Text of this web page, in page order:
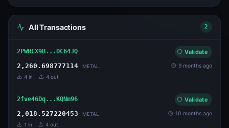
All Transactions 2
2PWRCX9B...DC64JQ Validate
2,260.698777114 METAL 9 months ago
4 in 4 out
2fve46Dq...KQNm96 Validate
2,018.527220453 METAL 10 months ago
1 in 4 out